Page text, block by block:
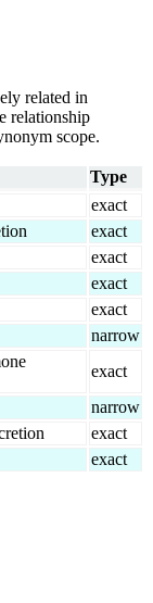
related in
relationship
scope.
Type
exact
exact
exact
exact
exact
narrow
exact
narrow
exact
exact